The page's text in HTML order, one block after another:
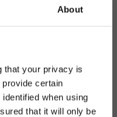
About
that your privacy is
certain
when using
that it will only be
language